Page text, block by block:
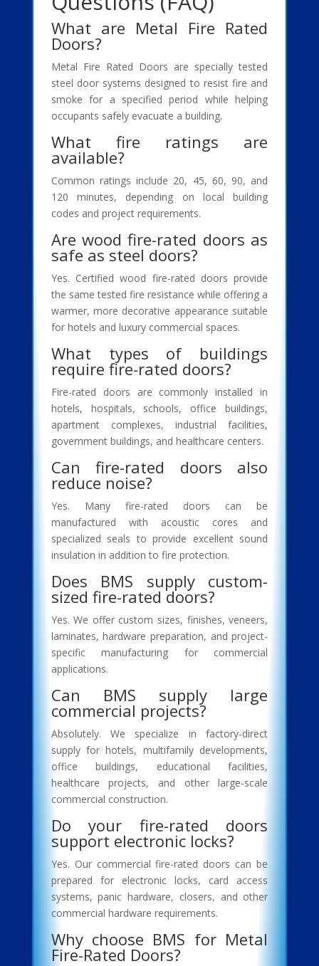
What are Metal Fire Rated
Doors?
Metal Fire Rated Doors are specially tested
steel door systems designed to resist fire and
smoke for a specified period while helping
occupants safely evacuate a building.
What fire ratings are
available?
Common ratings include 20, 45, 60, 90, and
120 minutes, depending on local building
codes and project requirements.
Are wood fire-rated doors as
safe as steel doors?
Yes. Certified wood fire-rated doors provide
the same tested fire resistance while offering a
warmer, more decorative appearance suitable
for hotels and luxury commercial spaces.
What types of buildings
require fire-rated doors?
Fire-rated doors are commonly installed in
hotels, hospitals, schools, office buildings,
apartment complexes, industrial facilities,
government buildings, and healthcare centers.
Can fire-rated doors also
reduce noise?
Yes. Many fire-rated doors can be
manufactured with acoustic cores and
specialized seals to provide excellent sound
insulation in addition to fire protection.
Does BMS supply custom-
sized fire-rated doors?
Yes. We offer custom sizes, finishes, veneers,
laminates, hardware preparation, and project-
specific manufacturing for commercial
applications.
Can BMS supply large
commercial projects?
Absolutely. We specialize in factory-direct
supply for hotels, multifamily developments,
office buildings, educational facilities,
healthcare projects, and other large-scale
commercial construction.
Do your fire-rated doors
support electronic locks?
Yes. Our commercial fire-rated doors can be
prepared for electronic locks, card access
systems, panic hardware, closers, and other
commercial hardware requirements.
Why choose BMS for Metal
Fire-Rated Doors?